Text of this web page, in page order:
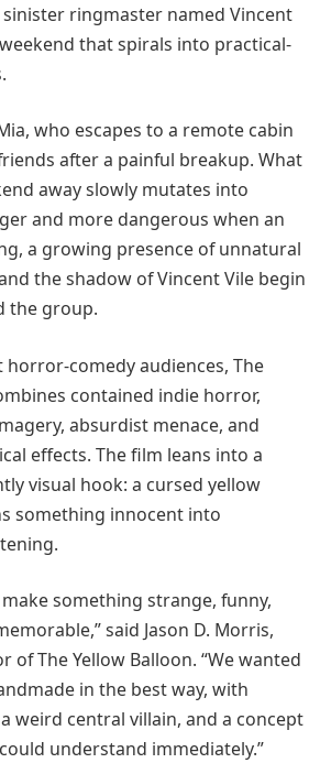
ringmaster named Vincent
that spirals into practical-
who escapes to a remote cabin
after a painful breakup. What
away slowly mutates into
and more dangerous when an
a growing presence of unnatural
the shadow of Vincent Vile begin
the group.
horror-comedy audiences, The
contained indie horror,
absurdist menace, and
effects. The film leans into a
visual hook: a cursed yellow
something innocent into
something strange, funny,
said Jason D. Morris,
The Yellow Balloon. “We wanted
in the best way, with
weird central villain, and a concept
understand immediately.”